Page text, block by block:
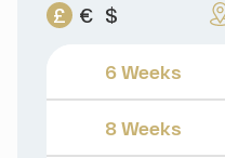
£ € $
6 Weeks
8 Weeks